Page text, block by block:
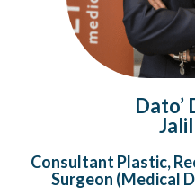
Dato’
Consultant Plastic,
Surgeon (Medical